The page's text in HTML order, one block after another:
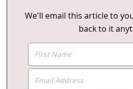
We'll email this article to
back to it